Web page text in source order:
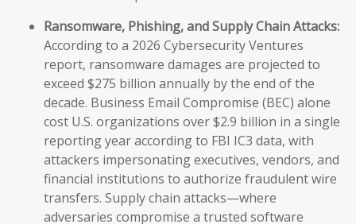
Ransomware, Phishing, and Supply Chain Attacks:
According to a 2026 Cybersecurity Ventures
report, ransomware damages are projected to
exceed $275 billion annually by the end of the
decade. Business Email Compromise (BEC) alone
cost U.S. organizations over $2.9 billion in a single
reporting year according to FBI IC3 data, with
attackers impersonating executives, vendors, and
financial institutions to authorize fraudulent wire
transfers. Supply chain attacks—where
adversaries compromise a trusted software